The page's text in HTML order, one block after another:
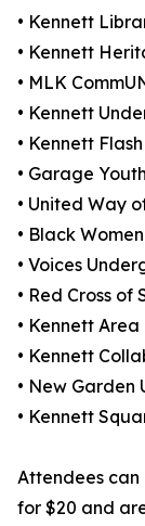
• Kennett
• Kennett
• MLK
• Kennett
• Kennett Flash
• Garage
• United Way
• Black
• Voices
• Red Cross of
• Kennett
• Kennett
• New Garden
• Kennett
Attendees
for $20 and